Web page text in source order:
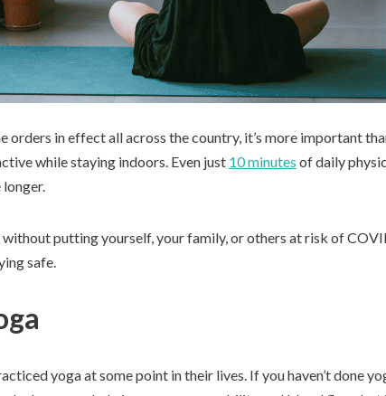
in effect all across the country, it’s more important
while staying indoors. Even just 10 minutes of daily
without putting yourself, your family, or others at risk of
safe.
yoga at some point in their lives. If you haven’t done